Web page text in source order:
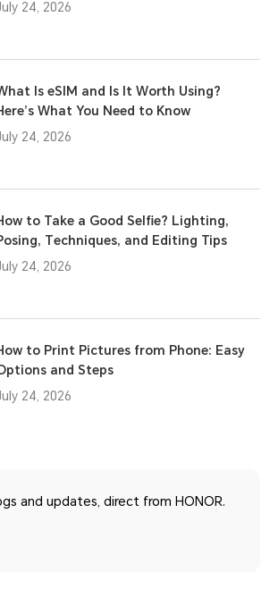
24, 2026
Is eSIM and Is It Worth Using?
What You Need to Know
24, 2026
to Take a Good Selfie? Lighting,
Techniques, and Editing Tips
24, 2026
to Print Pictures from Phone: Easy
and Steps
24, 2026
and updates, direct from HONOR.